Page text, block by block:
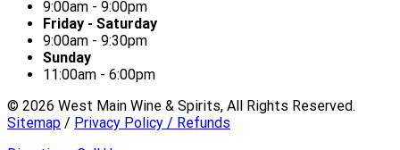
9:00am - 9:00pm
Friday - Saturday
9:00am - 9:30pm
Sunday
11:00am - 6:00pm
© 2026 West Main Wine & Spirits, All Rights Reserved.
Sitemap / Privacy Policy / Refunds